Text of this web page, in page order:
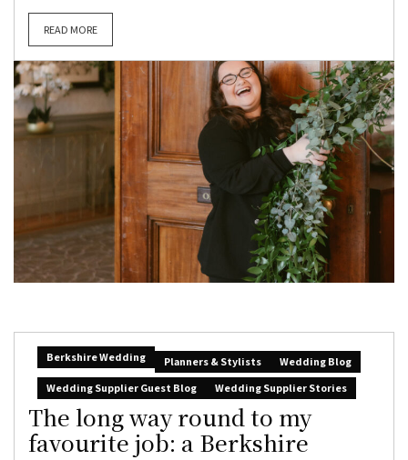
READ MORE
Berkshire Wedding Planners & Stylists
Wedding Blog
Wedding Supplier Guest Blog
Wedding Supplier Stories
The long way round to my
favourite job: a Berkshire